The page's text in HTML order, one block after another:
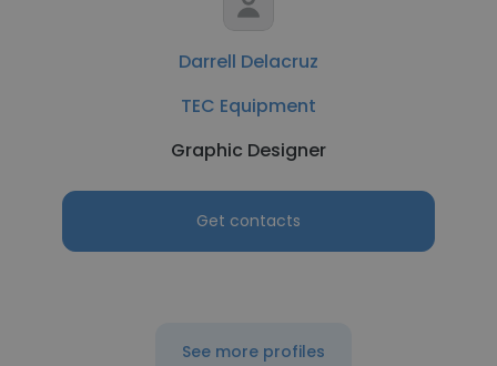
Darrell Delacruz
TEC Equipment
Graphic Designer
Get contacts
See more profiles